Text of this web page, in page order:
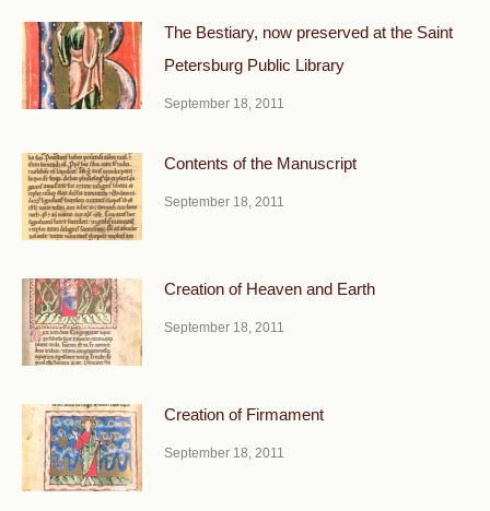
The Bestiary, now preserved at the Saint
Petersburg Public Library
September 18, 2011
Contents of the Manuscript
September 18, 2011
Creation of Heaven and Earth
September 18, 2011
Creation of Firmament
September 18, 2011